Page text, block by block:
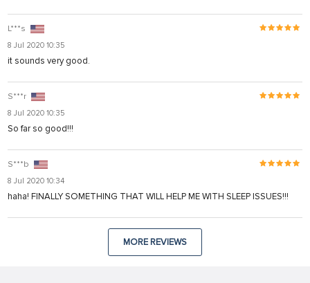
L***s
8 Jul 2020 10:35
it sounds very good.
S***r
8 Jul 2020 10:35
So far so good!!!
S***b
8 Jul 2020 10:34
haha! FINALLY SOMETHING THAT WILL HELP ME WITH SLEEP ISSUES!!!
MORE REVIEWS